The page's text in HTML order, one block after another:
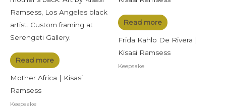
Read more
Mother Africa | Kisasi
Ramsess
Keepsake
Read more
Frida Kahlo De Rivera |
Kisasi Ramsess
Keepsake